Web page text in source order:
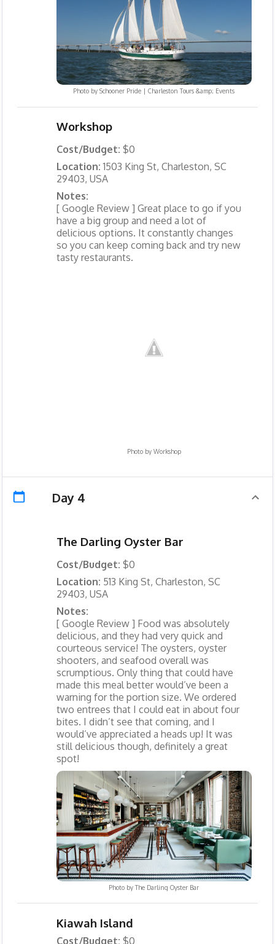
Photo bySchooner Pride | Charleston Tours &amp; Events
Workshop
Cost/Budget: $0
Location:1503 King St, Charleston, SC
29403, USA
Notes:
[ Google Review ] Great place to go if you
have a big group and need a lot of
delicious options. It constantly changes
so you can keep coming back and try new
tasty restaurants.
Photo by Workshop
Day 4
The Darling Oyster Bar
Cost/Budget: $0
Location: 513 King St, Charleston, SC
29403, USA
Notes:
[ Google Review ] Food was absolutely
delicious, and they had very quick and
courteous service! The oysters, oyster
shooters, and seafood overall was
scrumptious. Only thing that could have
made this meal better would’ve been a
warning for the portion size. We ordered
two entrees that I could eat in about four
bites. I didn’t see that coming, and I
would’ve appreciated a heads up! It was
still delicious though, definitely a great
spot!
Photo byThe Darling Oyster Bar
Kiawah Island
Cost/Budget: $0